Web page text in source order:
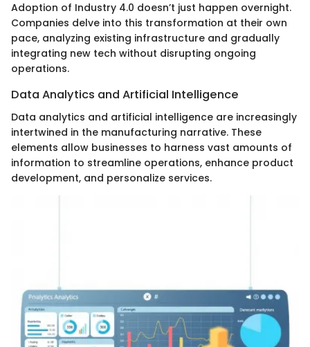
Adoption of Industry 4.0 doesn’t just happen overnight.
Companies delve into this transformation at their own
pace, analyzing existing infrastructure and gradually
integrating new tech without disrupting ongoing
operations.
Data Analytics and Artificial Intelligence
Data analytics and artificial intelligence are increasingly
intertwined in the manufacturing narrative. These
elements allow businesses to harness vast amounts of
information to streamline operations, enhance product
development, and personalize services.